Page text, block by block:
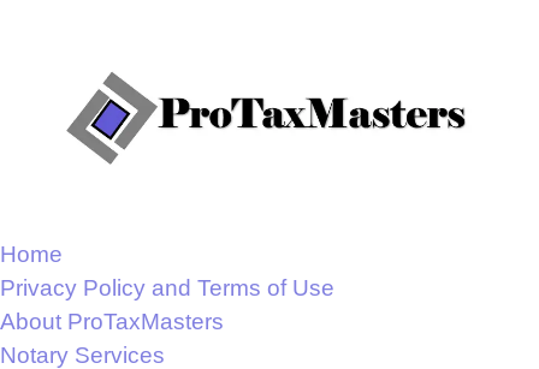
Home
Privacy Policy and Terms of Use
About ProTaxMasters
Notary Services